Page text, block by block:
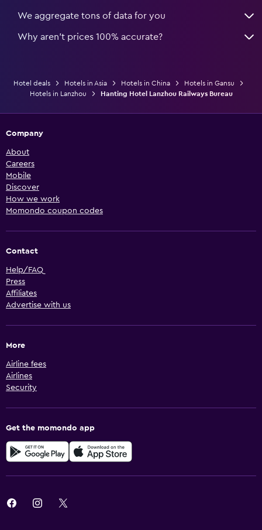
We aggregate tons of data for you
Why aren’t prices 100% accurate?
Hotel deals Hotels in Asia Hotels in China
Hotels in Gansu
Hotels in Lanzhou
Hanting Hotel Lanzhou Railways Bureau
Company
About
Careers
Mobile
Discover
How we work
Momondo coupon codes
Contact
Help/FAQ
Press
Affiliates
Advertise with us
More
Airline fees
Airlines
Security
Get the momondo app